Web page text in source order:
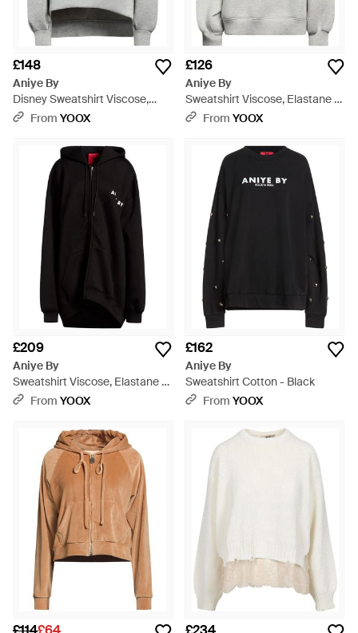
£148
Aniye By
Disney Sweatshirt Viscose,
Elastane - Grey
From YOOX
£126
Aniye By
Sweatshirt Viscose, Elastane -
GreyFrom YOOX
£209
Aniye By
Sweatshirt Viscose, Elastane -
BlackFrom YOOX
£162
Aniye By
Sweatshirt Cotton - Black
From YOOX